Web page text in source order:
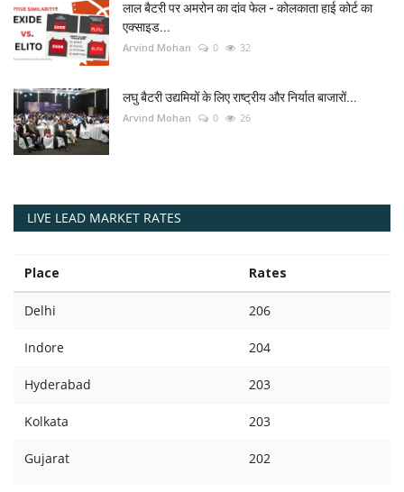
लाल बैटरी पर अमरोन का दांव फेल - कोलकाता हाई कोर्ट का
एक्साइड...
Arvind Mohan 0 32
लघु बैटरी उद्यमियों के लिए राष्ट्रीय और निर्यात बाजारों...
Arvind Mohan 0 26
LIVE LEAD MARKET RATES
Place Rates
Delhi 206
Indore 204
Hyderabad 203
Kolkata 203
Gujarat 202